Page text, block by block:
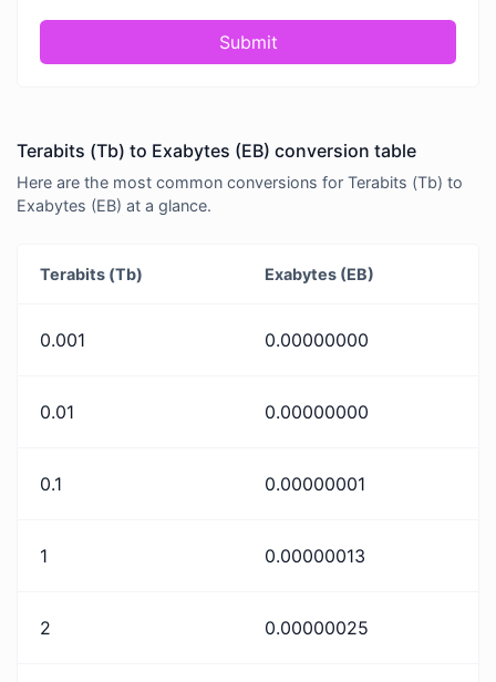
Submit
Terabits (Tb) to Exabytes (EB) conversion table
Here are the most common conversions for Terabits (Tb) to
Exabytes (EB) at a glance.
Terabits (Tb) Exabytes (EB)
0.001 0.00000000
0.01 0.00000000
0.1 0.00000001
1 0.00000013
2 0.00000025